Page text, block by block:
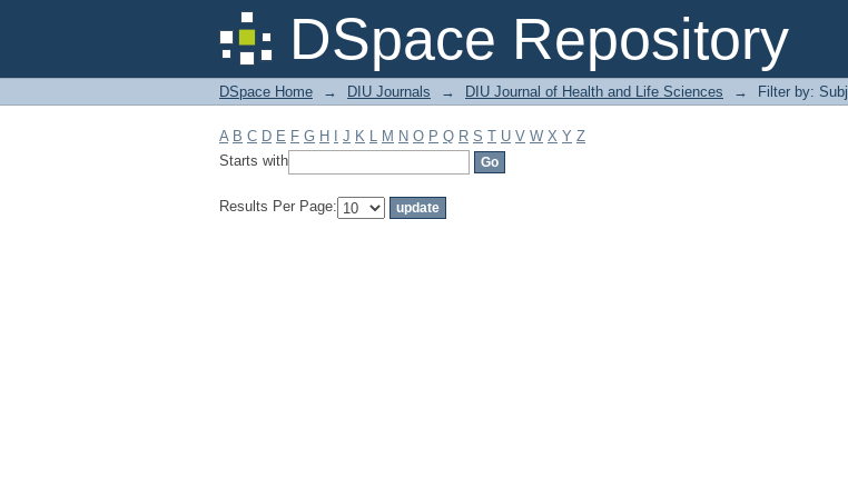
DSpace Repository
Filter by: Subject
DSpace Home → DIU Journals → DIU Journal of Health and Life Sciences → Filter by:
A B C D E F G H J K L M N O P Q R S T U V W X Y Z
Starts with
Results Per Page: